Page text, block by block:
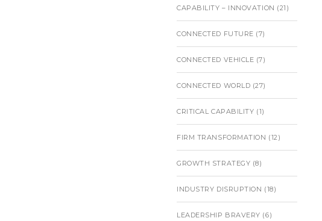
CAPABILITY – INNOVATION (21)
CONNECTED FUTURE (7)
CONNECTED VEHICLE (7)
CONNECTED WORLD (27)
CRITICAL CAPABILITY (1)
FIRM TRANSFORMATION (12)
GROWTH STRATEGY (8)
INDUSTRY DISRUPTION (18)
LEADERSHIP BRAVERY (6)